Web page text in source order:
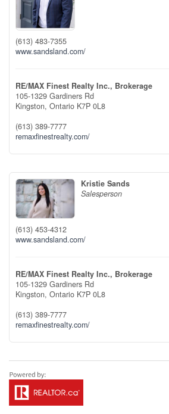
(613) 483-7355
www.sandsland.com/
RE/MAX Finest Realty Inc., Brokerage
105-1329 Gardiners Rd
Kingston, Ontario K7P 0L8
(613) 389-7777
remaxfinestrealty.com/
Kristie Sands
Salesperson
(613) 453-4312
www.sandsland.com/
RE/MAX Finest Realty Inc., Brokerage
105-1329 Gardiners Rd
Kingston, Ontario K7P 0L8
(613) 389-7777
remaxfinestrealty.com/